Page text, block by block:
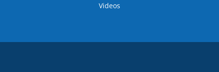
Videos